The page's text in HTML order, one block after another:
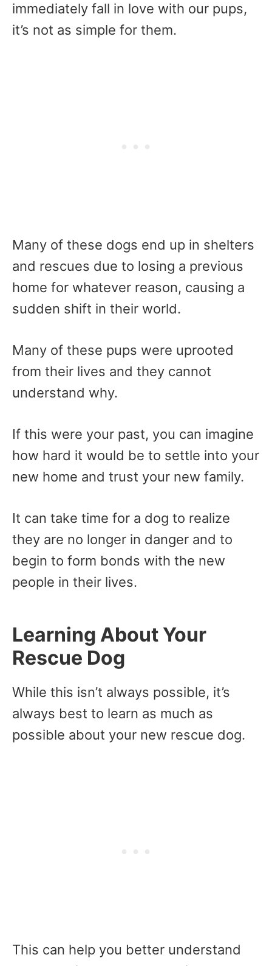
immediately fall in love with our pups,
it’s not as simple for them.
Many of these dogs end up in shelters
and rescues due to losing a previous
home for whatever reason, causing a
sudden shift in their world.
Many of these pups were uprooted
from their lives and they cannot
understand why.
If this were your past, you can imagine
how hard it would be to settle into your
new home and trust your new family.
It can take time for a dog to realize
they are no longer in danger and to
begin to form bonds with the new
people in their lives.
Learning About Your
Rescue Dog
While this isn’t always possible, it’s
always best to learn as much as
possible about your new rescue dog.
This can help you better understand